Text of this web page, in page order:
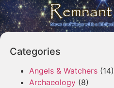
Categories
Angels & Watchers (14)
Archaeology (8)